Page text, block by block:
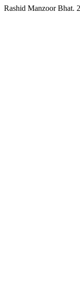
Rashid Manzoor Bhat.